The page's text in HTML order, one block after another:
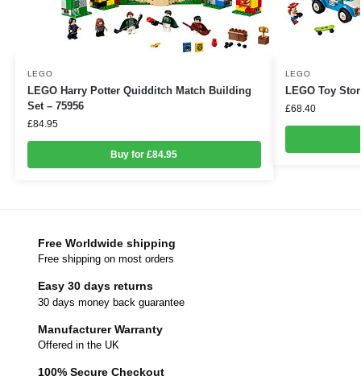
LEGO
LEGO Harry Potter Quidditch Match Building
Set – 75956
£84.95
Buy for £84.95
LEGO
LEGO Toy
£68.40
Free Worldwide shipping
Free shipping on most orders
Easy 30 days returns
30 days money back guarantee
Manufacturer Warranty
Offered in the UK
100% Secure Checkout